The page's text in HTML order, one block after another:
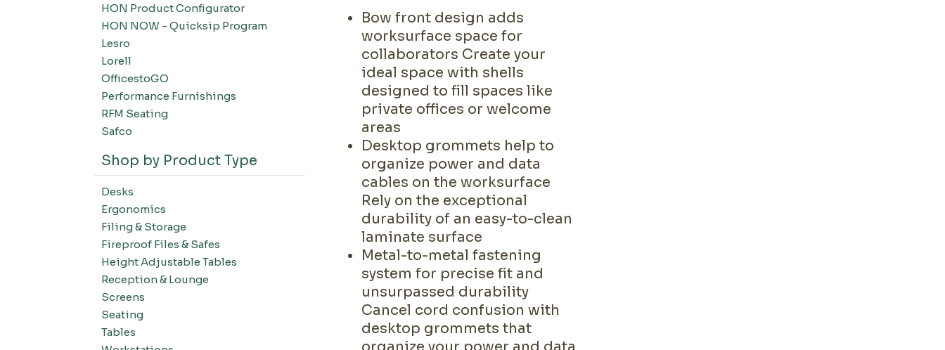
Workspaces-Screens
Filing-Pedestals
Filing-Laterals
Filing-Storage Cabinets
Filing-Bookcases
Tables-Conference Tables
Tables-Occasional Tables
Tables-Cafe Tables
Education-Chairs
Education-Desks
Education-Tables
Education-Storage
HON Product Configurator
HON NOW - Quicksip Program
Lesro
Lorell
OfficestoGO
Performance Furnishings
RFM Seating
Safco
Shop by Product Type
Desks
Ergonomics
Filing & Storage
Fireproof Files & Safes
Height Adjustable Tables
Reception & Lounge
Screens
Seating
Tables
Bow front design adds
worksurface space for
collaborators Create your
ideal space with shells
designed to fill spaces like
private offices or welcome
areas
Desktop grommets help to
organize power and data
cables on the worksurface
Rely on the exceptional
durability of an easy-to-clean
laminate surface
Metal-to-metal fastening
system for precise fit and
unsurpassed durability
Cancel cord confusion with
desktop grommets that